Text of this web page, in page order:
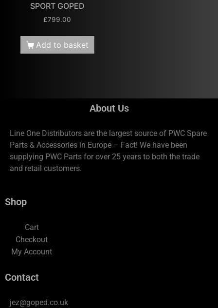
SPORT GOPED
£799.00
Add to basket
About Us
Line One Distributors are the largest source of PWC Spare
Parts & Accessories in Europe – Fact! We have been
supplying PWC Parts for over 25 years to both the trade
and retail customers.
Shop
Cart
Checkout
My Account
Contact
jez@goped.co.uk